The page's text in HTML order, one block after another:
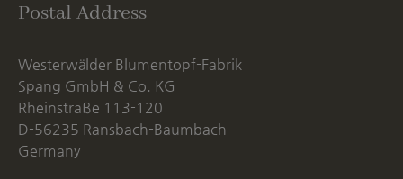
Postal Address
Westerwälder Blumentopf-Fabrik
Spang GmbH & Co. KG
Rheinstraße 113-120
D-56235 Ransbach-Baumbach
Germany